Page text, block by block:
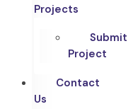
Projects
Submit
Project
Contact
Us